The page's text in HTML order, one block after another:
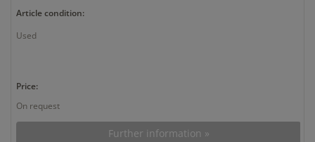
Article condition:
Used
Price:
On request
Further information »